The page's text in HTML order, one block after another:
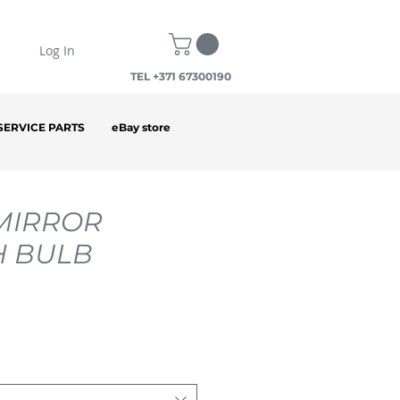
Log In
TEL +371 67300190
PARTS eBay store
BULB